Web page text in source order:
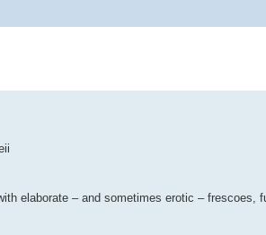
elaborate – and sometimes erotic – frescoes,